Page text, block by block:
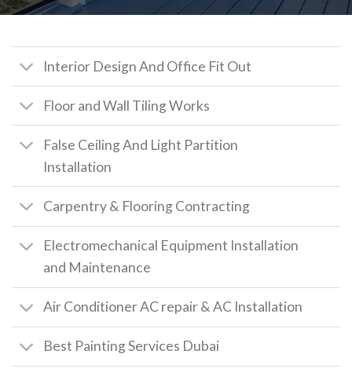
Interior Design And Office Fit Out
Floor and Wall Tiling Works
False Ceiling And Light Partition
Installation
Carpentry & Flooring Contracting
Electromechanical Equipment Installation
and Maintenance
Air Conditioner AC repair & AC Installation
Best Painting Services Dubai